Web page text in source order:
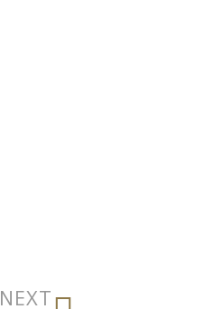
NEXT